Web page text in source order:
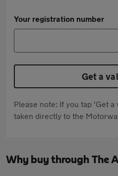
Your registration number
Get a
Please note: If you tap 'Get
taken directly to the
Why buy through The